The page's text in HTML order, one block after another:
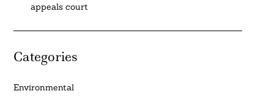
appeals court
Categories
Environmental